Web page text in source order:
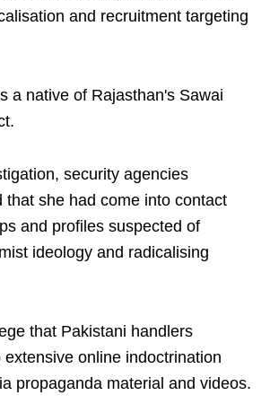
and recruitment targeting
a native of Rajasthan's Sawai
security agencies
that she had come into contact
and profiles suspected of
ideology and radicalising
that Pakistani handlers
online indoctrination
propaganda material and videos.